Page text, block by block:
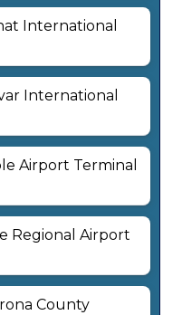
International
International
Airport Terminal
Regional Airport
County